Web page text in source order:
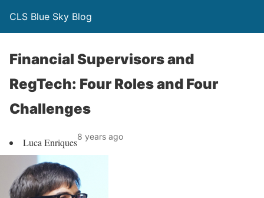
CLS Blue Sky Blog
Financial Supervisors and
RegTech: Four Roles and Four
Challenges
Luca Enriques8 years ago